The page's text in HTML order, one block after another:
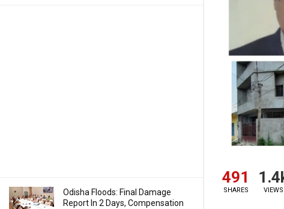
Odisha Floods: Final Damage
Report In 2 Days, Compensation
491
SHARES VIEWS